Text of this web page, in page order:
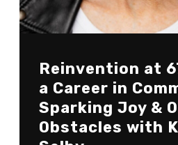
Reinvention at
a Career in
Sparking Joy &
Obstacles with